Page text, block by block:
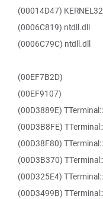
(00014D47)
(0006C819) ntdll.dll
(0006C79C) ntdll.dll
(00EF7B2D)
(00EF9107)
(00D3889E)
(00D3B8FE)
(00D38F80)
(00D3B370)
(00D325E4)
(00D3499B)